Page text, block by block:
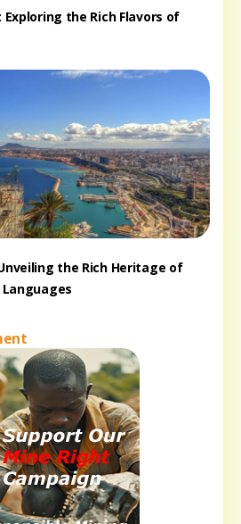
the Rich Flavors of
the Rich Heritage of